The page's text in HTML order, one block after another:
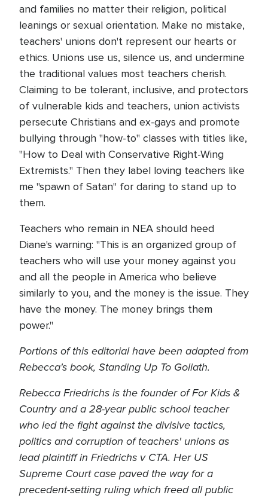
and families no matter their religion, political
leanings or sexual orientation. Make no mistake,
teachers' unions don't represent our hearts or
ethics. Unions use us, silence us, and undermine
the traditional values most teachers cherish.
Claiming to be tolerant, inclusive, and protectors
of vulnerable kids and teachers, union activists
persecute Christians and ex-gays and promote
bullying through "how-to" classes with titles like,
"How to Deal with Conservative Right-Wing
Extremists." Then they label loving teachers like
me "spawn of Satan" for daring to stand up to
them.
Teachers who remain in NEA should heed
Diane's warning: "This is an organized group of
teachers who will use your money against you
and all the people in America who believe
similarly to you, and the money is the issue. They
have the money. The money brings them
power."
Portions of this editorial have been adapted from
Rebecca's book, Standing Up To Goliath.
Rebecca Friedrichs is the founder of For Kids &
Country and a 28-year public school teacher
who led the fight against the divisive tactics,
politics and corruption of teachers' unions as
lead plaintiff in Friedrichs v CTA. Her US
Supreme Court case paved the way for a
precedent-setting ruling which freed all public